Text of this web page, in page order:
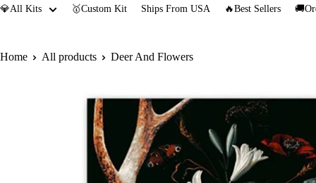
💎All Kits 🥇Custom Kit Ships From USA 🔥Best Sellers
Home All products Deer And Flowers